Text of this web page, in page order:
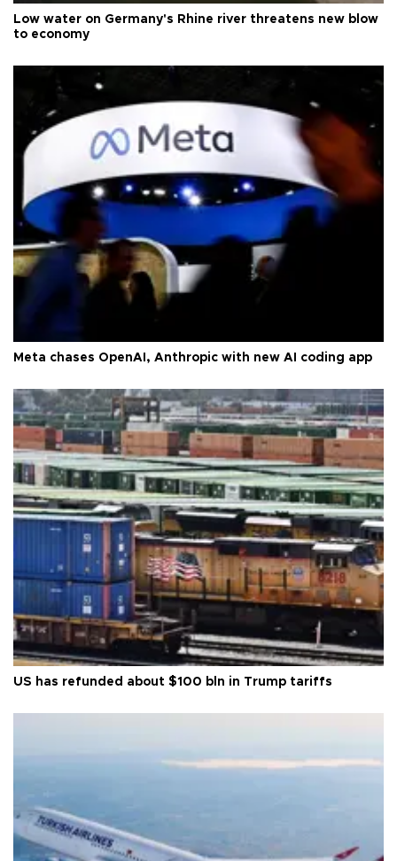
Low water on Germany's Rhine river threatens new blow
to economy
Meta chases OpenAI, Anthropic with new AI coding app
US has refunded about $100 bln in Trump tariffs